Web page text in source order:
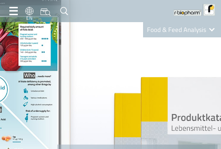
EN
Food & Feed Analysis
Nutrition Care